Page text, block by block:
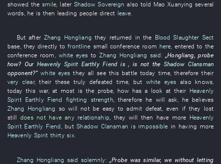
showed the smile, later Shadow Sovereign also told Mao Xuanying several
words, he is then leading people direct leave.
But after Zhang Hongliang they returned in the Blood Slaughter Sect
base, they directly to frontline small conference room here, entered to the
conference room , white eyes to Zhang Hongliang said: „Hongliang,probe
how?Our Heavenly Spirit Earthly Fiendis , is not the Shadow Clansman
opponent?” white eyes they all see this battle today time,therefore their
very clear,their these truly defeated time, but white eyes also knows,
today this war,at most is the probe, how has a look at their Heavenly
Spirit Earthly Fiend fighting strength, therefore he will ask, he believes
Zhang Hongliang so will not be easy to admit defeat, even if they lost
still does not have any relationship, they will then have more Heavenly
Spirit Earthly Fiend , but Shadow Clansman is impossible in having more
Heavenly Spirit thirty six.
Zhang Hongliang said solemnly:„Probe was similar, we without letting